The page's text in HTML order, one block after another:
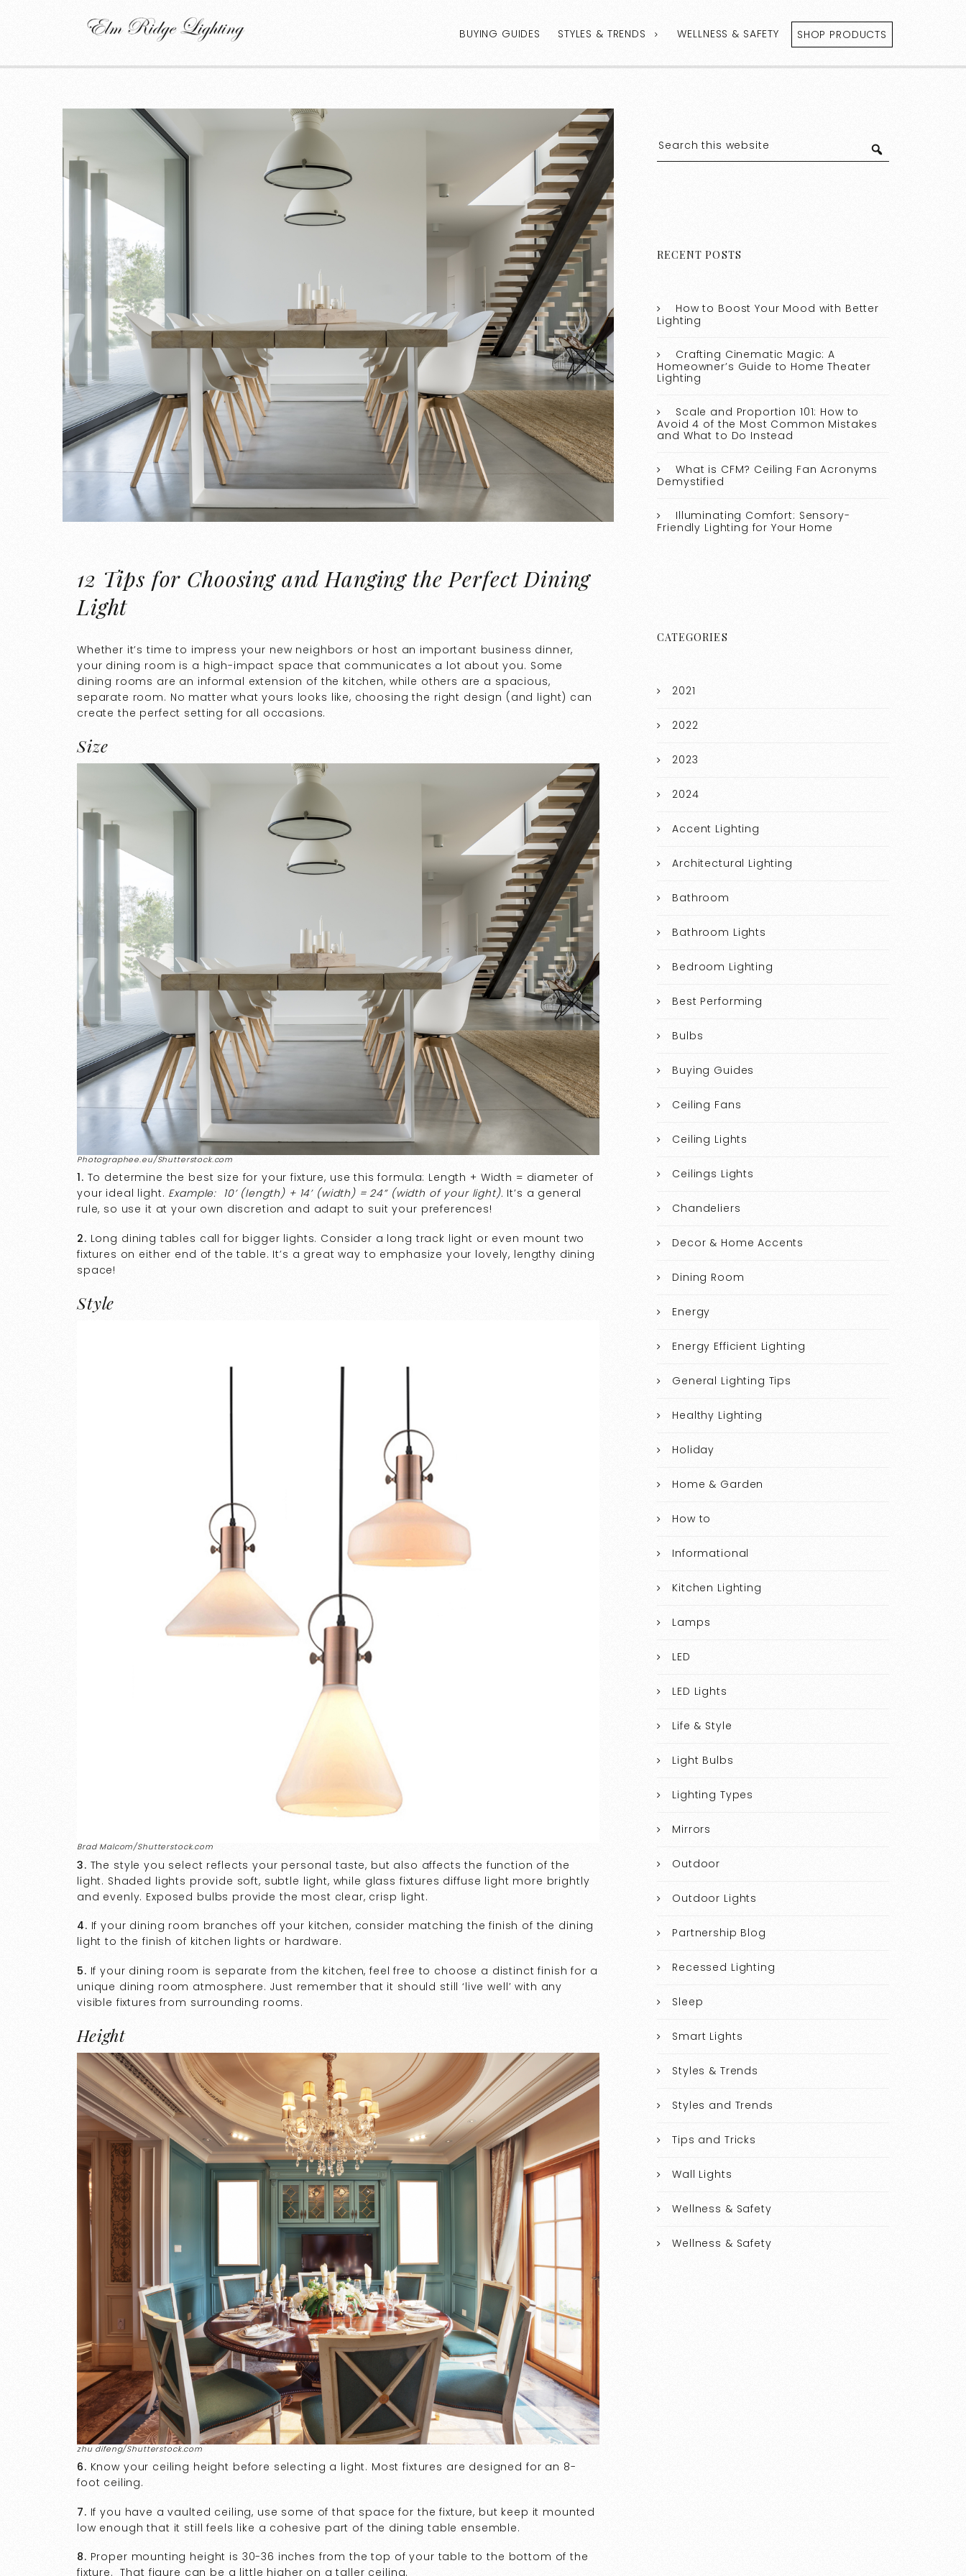
BUYING GUIDES STYLES & TRENDS WELLNESS & SAFETY SHOP PRODUCTS
12 Tips for Choosing and Hanging the Perfect Dining
Light
Whether it’s time to impress your new neighbors or host an important business dinner,
your dining room is a high-impact space that communicates a lot about you. Some
dining rooms are an informal extension of the kitchen, while others are a spacious,
separate room. No matter what yours looks like, choosing the right design (and light) can
create the perfect setting for all occasions.
Size
Photographee.eu/Shutterstock.com
1. To determine the best size for your fixture, use this formula: Length + Width = diameter of
your ideal light. Example: 10’ (length) + 14’ (width) = 24” (width of your light). It’s a general
rule, so use it at your own discretion and adapt to suit your preferences!
2. Long dining tables call for bigger lights. Consider a long track light or even mount two
fixtures on either end of the table. It’s a great way to emphasize your lovely, lengthy dining
space!
Style
Brad Malcom/Shutterstock.com
3. The style you select reflects your personal taste, but also affects the function of the
light. Shaded lights provide soft, subtle light, while glass fixtures diffuse light more brightly
and evenly. Exposed bulbs provide the most clear, crisp light.
4. If your dining room branches off your kitchen, consider matching the finish of the dining
light to the finish of kitchen lights or hardware.
5. If your dining room is separate from the kitchen, feel free to choose a distinct finish for a
unique dining room atmosphere. Just remember that it should still ‘live well’ with any
visible fixtures from surrounding rooms.
Height
zhu difeng/Shutterstock.com
6. Know your ceiling height before selecting a light. Most fixtures are designed for an 8-
foot ceiling.
7. If you have a vaulted ceiling, use some of that space for the fixture, but keep it mounted
low enough that it still feels like a cohesive part of the dining table ensemble.
8. Proper mounting height is 30-36 inches from the top of your table to the bottom of the
fixture. That figure can be a little higher on a taller ceiling.
RECENT POSTS
How to Boost Your Mood with Better
Lighting
Crafting Cinematic Magic: A
Homeowner’s Guide to Home Theater
Lighting
Scale and Proportion 101: How to
Avoid 4 of the Most Common Mistakes
and What to Do Instead
What is CFM? Ceiling Fan Acronyms
Demystified
Illuminating Comfort: Sensory-
Friendly Lighting for Your Home
CATEGORIES
2021
2022
2023
2024
Accent Lighting
Architectural Lighting
Bathroom
Bathroom Lights
Bedroom Lighting
Best Performing
Bulbs
Buying Guides
Ceiling Fans
Ceiling Lights
Ceilings Lights
Chandeliers
Decor & Home Accents
Dining Room
Energy
Energy Efficient Lighting
General Lighting Tips
Healthy Lighting
Holiday
Home & Garden
How to
Informational
Kitchen Lighting
Lamps
LED
LED Lights
Life & Style
Light Bulbs
Lighting Types
Mirrors
Outdoor
Outdoor Lights
Partnership Blog
Recessed Lighting
Sleep
Smart Lights
Styles & Trends
Styles and Trends
Tips and Tricks
Wall Lights
Wellness & Safety
Wellness & Safety